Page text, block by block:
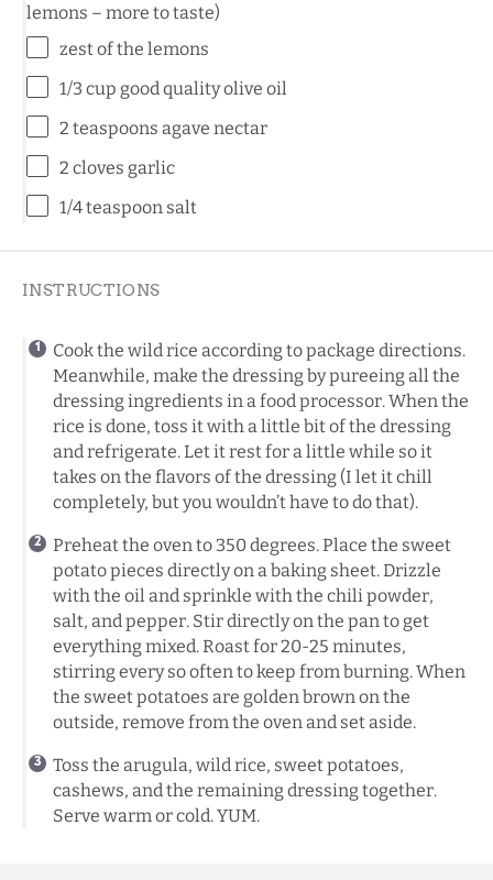
lemons – more to taste)
zest of the lemons
1/3 cup good quality olive oil
2 teaspoons agave nectar
2 cloves garlic
1/4 teaspoon salt
INSTRUCTIONS
Cook the wild rice according to package directions.
Meanwhile, make the dressing by pureeing all the
dressing ingredients in a food processor. When the
rice is done, toss it with a little bit of the dressing
and refrigerate. Let it rest for a little while so it
takes on the flavors of the dressing (I let it chill
completely, but you wouldn’t have to do that).
Preheat the oven to 350 degrees. Place the sweet
potato pieces directly on a baking sheet. Drizzle
with the oil and sprinkle with the chili powder,
salt, and pepper. Stir directly on the pan to get
everything mixed. Roast for 20-25 minutes,
stirring every so often to keep from burning. When
the sweet potatoes are golden brown on the
outside, remove from the oven and set aside.
Toss the arugula, wild rice, sweet potatoes,
cashews, and the remaining dressing together.
Serve warm or cold. YUM.